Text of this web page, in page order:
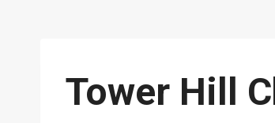
Tower Hill